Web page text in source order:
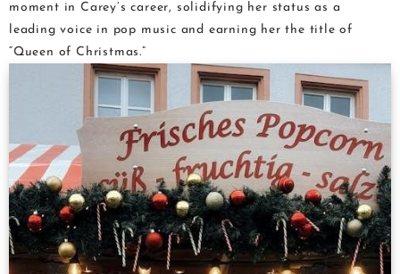
moment in Carey’s career, solidifying her status as a
leading voice in pop music and earning her the title of
“Queen of Christmas.”